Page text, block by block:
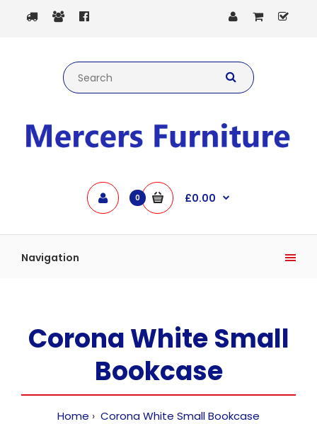
0 £0.00
Navigation
Corona White Small
Bookcase
Home Corona White Small Bookcase